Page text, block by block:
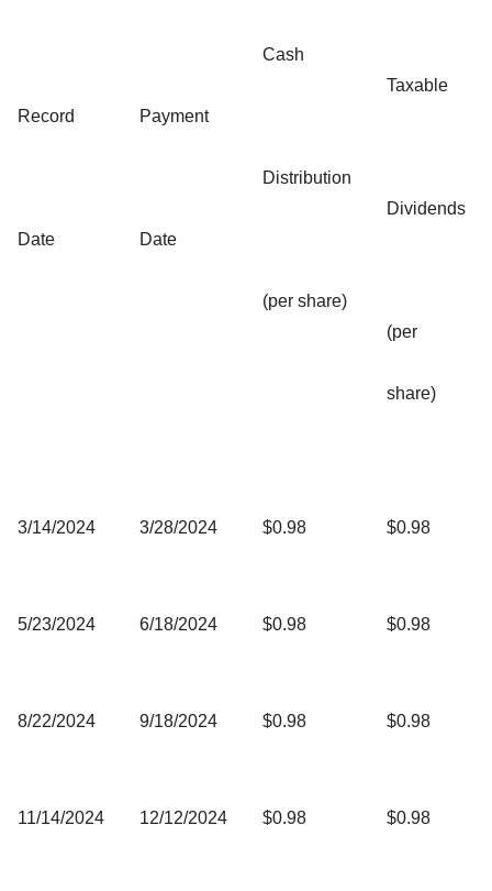
Record
Date
Payment
Date
Cash
Distribution
(per share)
Taxable
Dividends
(per
share)
3/14/2024 3/28/2024 $0.98 $0.98
5/23/2024 6/18/2024 $0.98 $0.98
8/22/2024 9/18/2024 $0.98 $0.98
11/14/2024 12/12/2024 $0.98 $0.98